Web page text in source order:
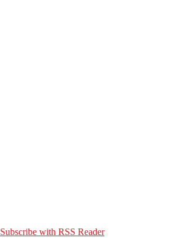
Subscribe with RSS Reader